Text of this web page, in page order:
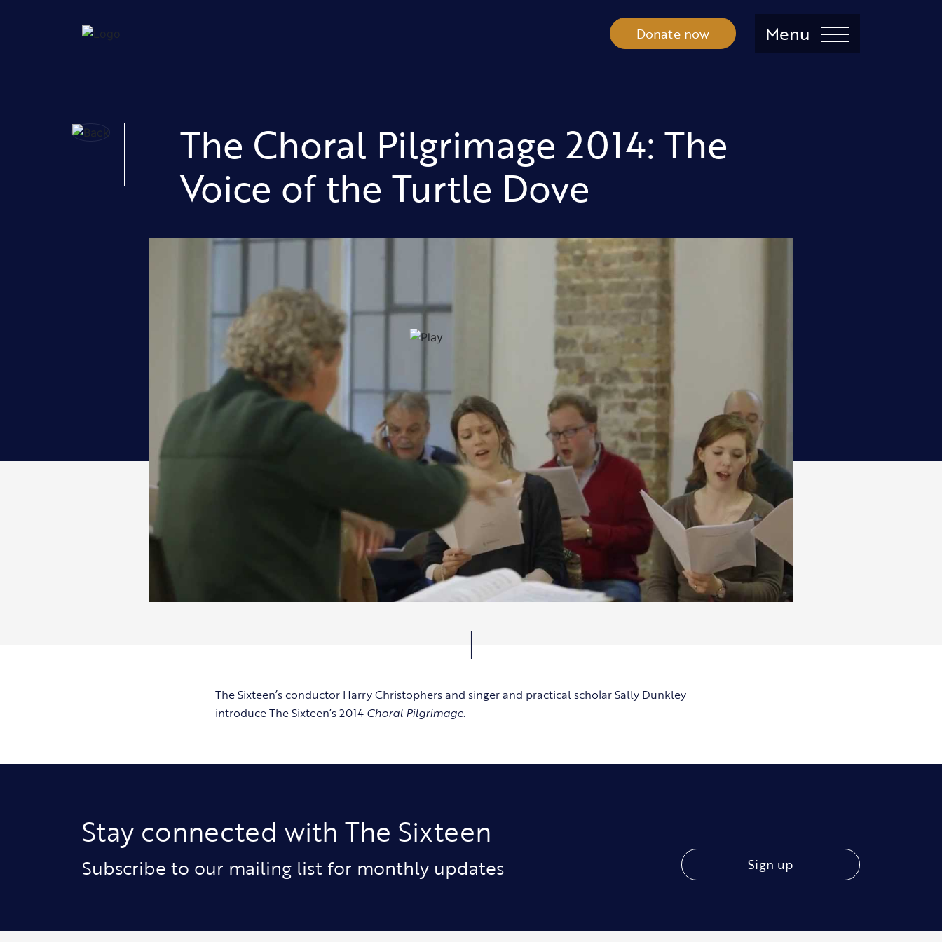
Donate now Menu
The Choral Pilgrimage 2014: The
Voice of the Turtle Dove
The Sixteen’s conductor Harry Christophers and singer and practical scholar Sally Dunkley
introduce The Sixteen’s 2014 Choral Pilgrimage.
Stay connected with The Sixteen
Subscribe to our mailing list for monthly updates Sign up